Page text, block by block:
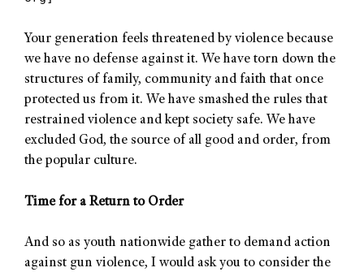
Your generation feels threatened by violence because
we have no defense against it. We have torn down the
structures of family, community and faith that once
protected us from it. We have smashed the rules that
restrained violence and kept society safe. We have
excluded God, the source of all good and order, from
the popular culture.
Time for a Return to Order
And so as youth nationwide gather to demand action
against gun violence, I would ask you to consider the